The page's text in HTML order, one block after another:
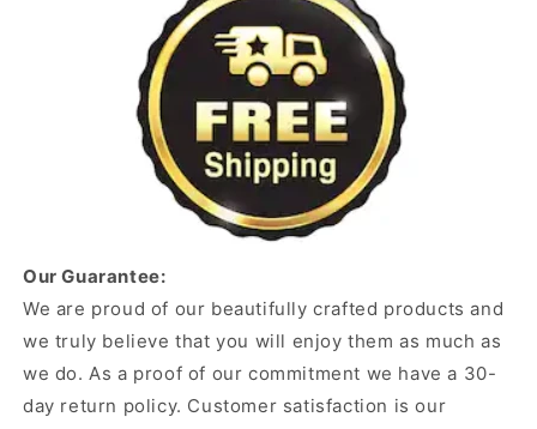
Our Guarantee:
We are proud of our beautifully crafted products and
we truly believe that you will enjoy them as much as
we do. As a proof of our commitment we have a 30-
day return policy. Customer satisfaction is our